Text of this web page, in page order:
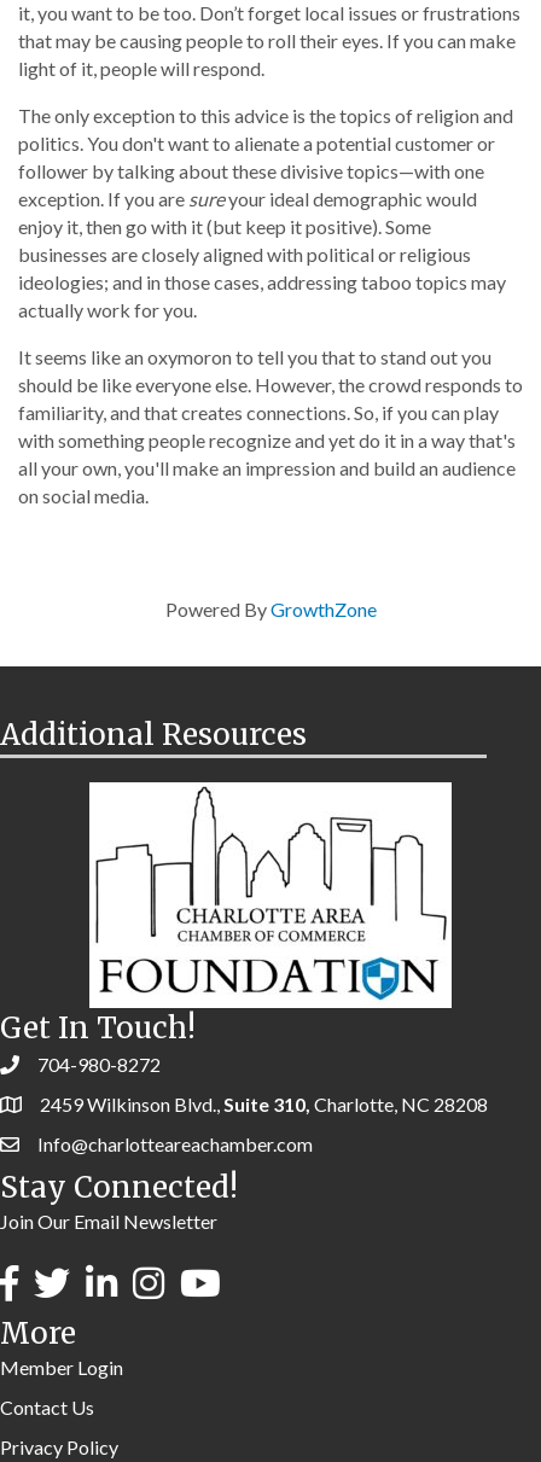
it, you want to be too. Don’t forget local issues or frustrations
that may be causing people to roll their eyes. If you can make
light of it, people will respond.
The only exception to this advice is the topics of religion and
politics. You don't want to alienate a potential customer or
follower by talking about these divisive topics—with one
exception. If you are sureyour ideal demographic would
enjoy it, then go with it (but keep it positive). Some
businesses are closely aligned with political or religious
ideologies; and in those cases, addressing taboo topics may
actually work for you.
It seems like an oxymoron to tell you that to stand out you
should be like everyone else. However, the crowd responds to
familiarity, and that creates connections. So, if you can play
with something people recognize and yet do it in a way that's
all your own, you'll make an impression and build an audience
on social media.
Powered ByGrowthZone
Additional Resources
Get In Touch!
704-980-8272
2459 Wilkinson Blvd.,Suite 310, Charlotte, NC 28208
Info@charlotteareachamber.com
Stay Connected!
Join Our Email Newsletter
More
Member Login
Contact Us
Privacy Policy